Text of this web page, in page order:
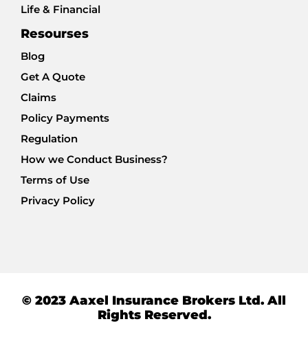
Life & Financial
Resourses
Blog
Get A Quote
Claims
Policy Payments
Regulation
How we Conduct Business?
Terms of Use
Privacy Policy
© 2023 Aaxel Insurance Brokers Ltd. All
Rights Reserved.